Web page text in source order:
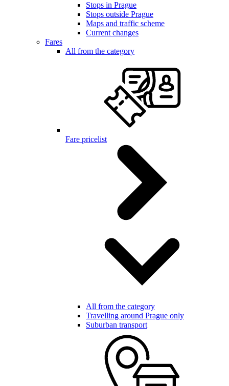
Stops in Prague
Stops outside Prague
Maps and traffic scheme
Current changes
Fares
All from the category
Fare pricelist
All from the category
Travelling around Prague only
Suburban transport